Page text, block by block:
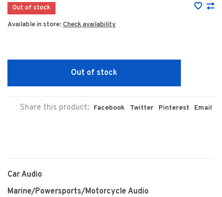
Out of stock
Available in store: Check availability
Out of stock
Share this product: Facebook Twitter Pinterest Email
Car Audio
Marine/Powersports/Motorcycle Audio